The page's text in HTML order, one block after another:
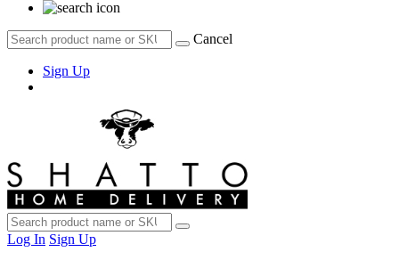
Cancel
Sign Up
Log In Sign Up